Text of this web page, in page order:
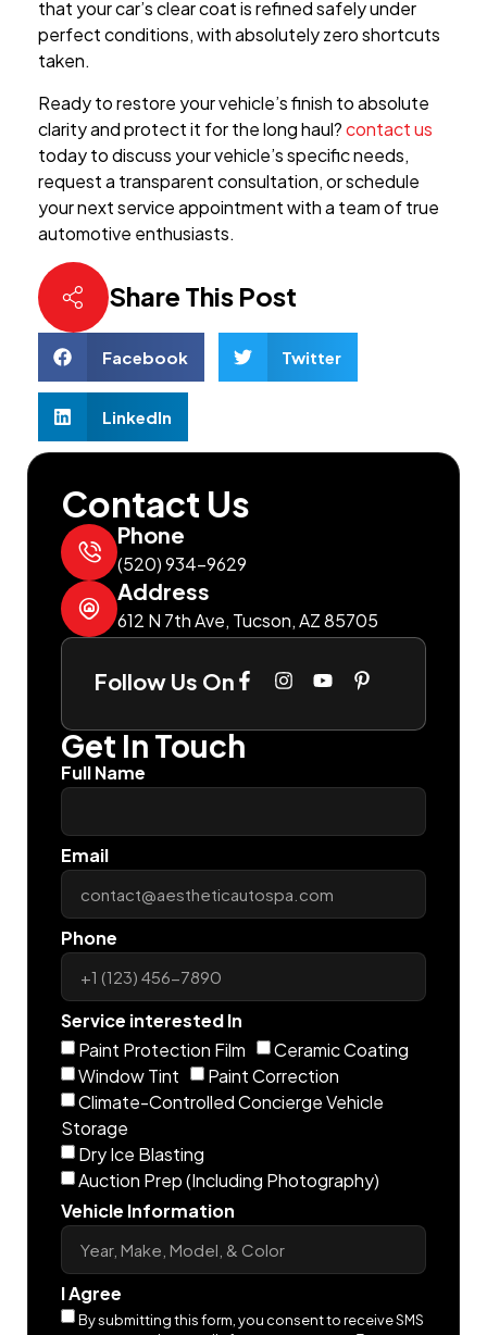
that your car’s clear coat is refined safely under
perfect conditions, with absolutely zero shortcuts
taken.
Ready to restore your vehicle’s finish to absolute
clarity and protect it for the long haul?contact us
today to discuss your vehicle’s specific needs,
request a transparent consultation, or schedule
your next service appointment with a team of true
automotive enthusiasts.
Share This Post
Facebook Twitter
LinkedIn
Contact Us
Phone
(520) 934-9629
Address
612 N 7th Ave, Tucson, AZ 85705
Follow Us On
Get In Touch
Full Name
Email
Phone
Service interested In
Paint Protection Film
Ceramic Coating
Window Tint
Paint Correction
Climate-Controlled Concierge Vehicle
Storage
Dry Ice Blasting
Auction Prep (Including Photography)
Vehicle Information
I Agree
By submitting this form, you consent to receive SMS